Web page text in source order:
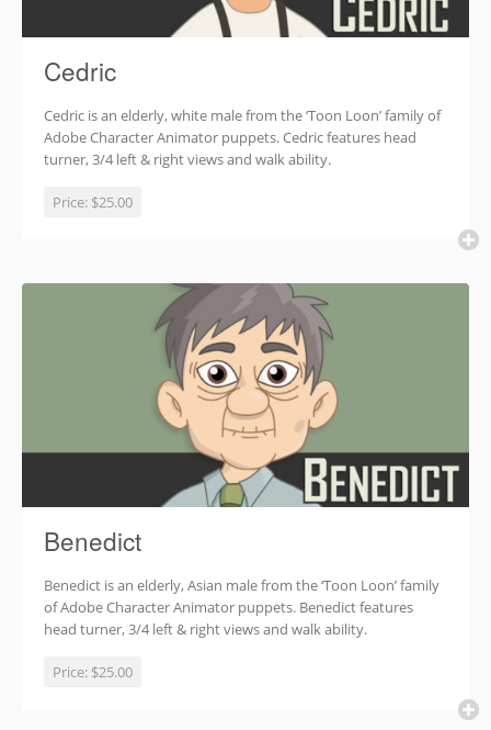
Cedric
Cedric is an elderly, white male from the ‘Toon Loon’ family of
Adobe Character Animator puppets. Cedric features head
turner, 3/4 left & right views and walk ability.
Price: $25.00
Benedict
Benedict is an elderly, Asian male from the ‘Toon Loon’ family
of Adobe Character Animator puppets. Benedict features
head turner, 3/4 left & right views and walk ability.
Price: $25.00